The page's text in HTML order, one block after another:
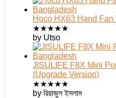
Hoco HX63 Hand
★★★★★
by Utso
JISULIFE F8X Mini
(Upgrade Version)
★★★★★
by রিয়াজুল ইসলাম